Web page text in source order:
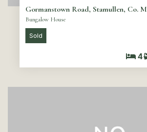
Gormanstown Road, Stamullen, Co.
Bungalow House
Sold
4